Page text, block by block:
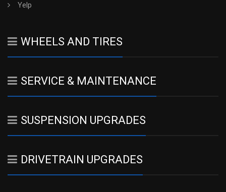
Yelp
WHEELS AND TIRES
SERVICE & MAINTENANCE
SUSPENSION UPGRADES
DRIVETRAIN UPGRADES